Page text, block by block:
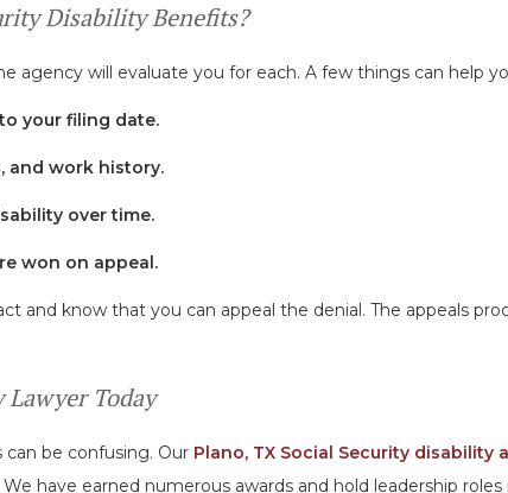
Disability Benefits?
agency will evaluate you for each. A few things can help
your filing date.
and work history.
over time.
won on appeal.
and know that you can appeal the denial. The appeals
Today
be confusing. Our Plano, TX Social Security disability
have earned numerous awards and hold leadership roles